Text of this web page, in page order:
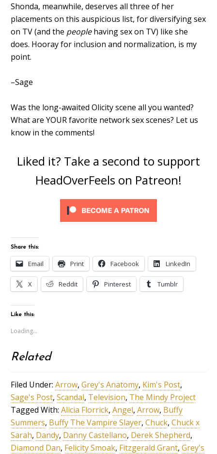
Shonda, meanwhile, deserves all three of her
placements on this auspicious list, for diversifying sex
on TV (and the peoplehaving sex on TV) like she
does. Hooray for inclusion and normalization, is my
point.
–Sage
Was the long-awaited Olicity scene all you wanted?
What are YOUR favorite network sex scenes? Let us
know in the comments!
Liked it? Take a second to support
HeadOverFeels on Patreon!
Share this:
Email Print Facebook LinkedIn
X Reddit Pinterest Tumblr
Like this:
Loading...
Related
Filed Under:Arrow,Grey's Anatomy, Kim's Post,
Sage's Post,Scandal, Television, The Mindy Project
Tagged With:Alicia Florrick,Angel,Arrow, Buffy
Summers, Buffy The Vampire Slayer,Chuck,Chuck x
Sarah, Dandy, Danny Castellano, Derek Shepherd,
Diamond Dan, Felicity Smoak, Fitzgerald Grant,Grey's